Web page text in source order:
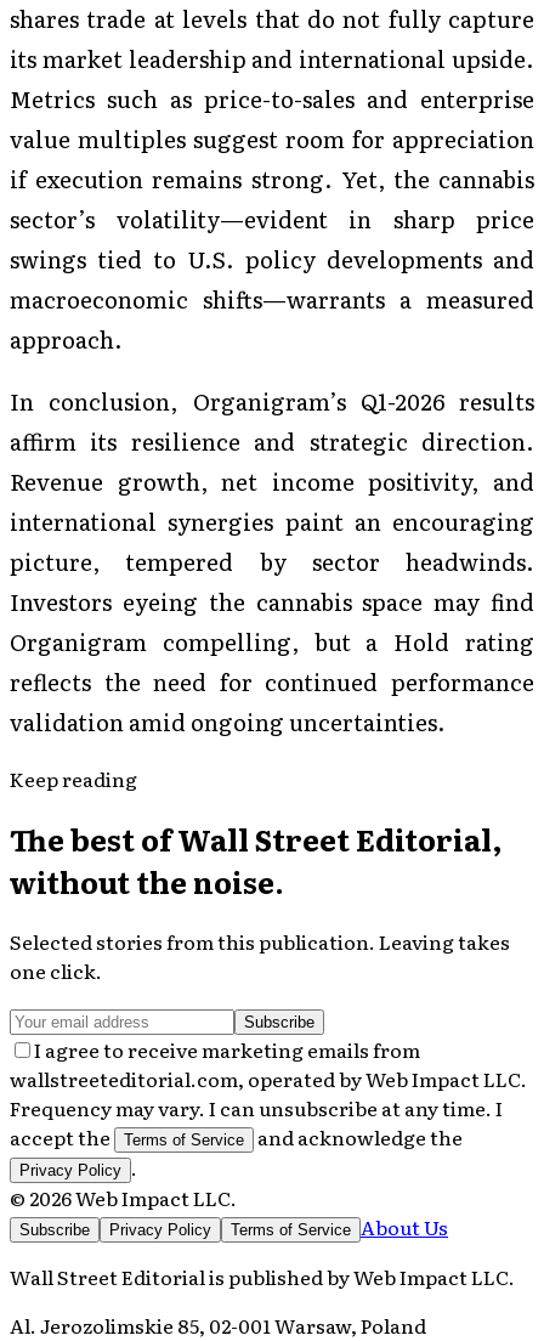
shares trade at levels that do not fully capture
its market leadership and international upside.
Metrics such as price-to-sales and enterprise
value multiples suggest room for appreciation
if execution remains strong. Yet, the cannabis
sector’s volatility—evident in sharp price
swings tied to U.S. policy developments and
macroeconomic shifts—warrants a measured
approach.
In conclusion, Organigram’s Q1-2026 results
affirm its resilience and strategic direction.
Revenue growth, net income positivity, and
international synergies paint an encouraging
picture, tempered by sector headwinds.
Investors eyeing the cannabis space may find
Organigram compelling, but a Hold rating
reflects the need for continued performance
validation amid ongoing uncertainties.
Keep reading
The best ofWall Street Editorial,
without the noise.
Selected stories from this publication. Leaving takes
one click.
Subscribe
I agree to receive marketing emails from
wallstreeteditorial.com, operated by Web Impact LLC.
Frequency may vary. I can unsubscribe at any time. I
accept the
Terms of Service and acknowledge the
Privacy Policy .
© 2026Web Impact LLC.
Subscribe Privacy Policy Terms of Service About Us
Wall Street Editorialis published byWeb Impact LLC.
Al. Jerozolimskie 85, 02-001 Warsaw, Poland